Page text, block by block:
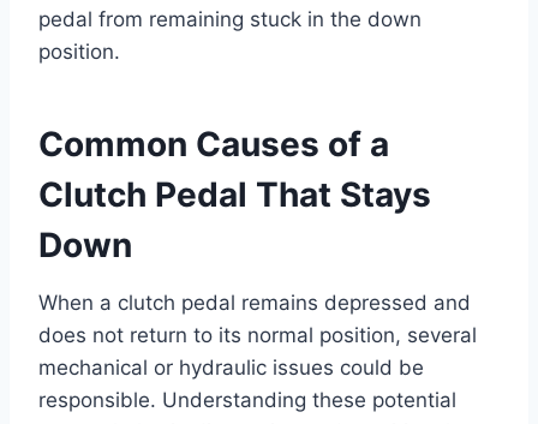
pedal from remaining stuck in the down
position.
Common Causes of a
Clutch Pedal That Stays
Down
When a clutch pedal remains depressed and
does not return to its normal position, several
mechanical or hydraulic issues could be
responsible. Understanding these potential